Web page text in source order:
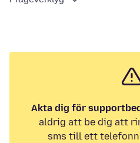
Akta dig för
aldrig att be dig att
sms till ett